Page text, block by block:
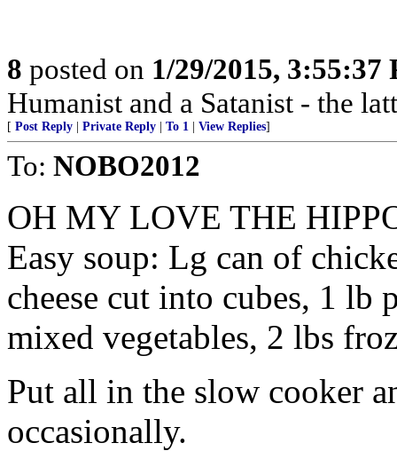
8 posted on 1/29/2015, 3:55:37
Humanist and a Satanist - the
[ Post Reply Private Reply To 1 View Replies]
To: NOBO2012
OH MY LOVE THE
Easy soup: Lg can of
cheese cut into cubes, 1
mixed vegetables, 2 lbs
Put all in the slow cooker
occasionally.